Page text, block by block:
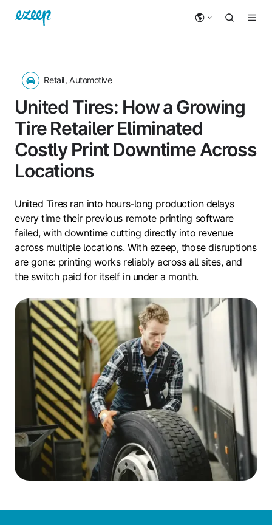
Retail, Automotive
United Tires: How a Growing
Tire Retailer Eliminated
Costly Print Downtime Across
Locations
United Tires ran into hours-long production delays
every time their previous remote printing software
failed, with downtime cutting directly into revenue
across multiple locations. With ezeep, those disruptions
are gone: printing works reliably across all sites, and
the switch paid for itself in under a month.